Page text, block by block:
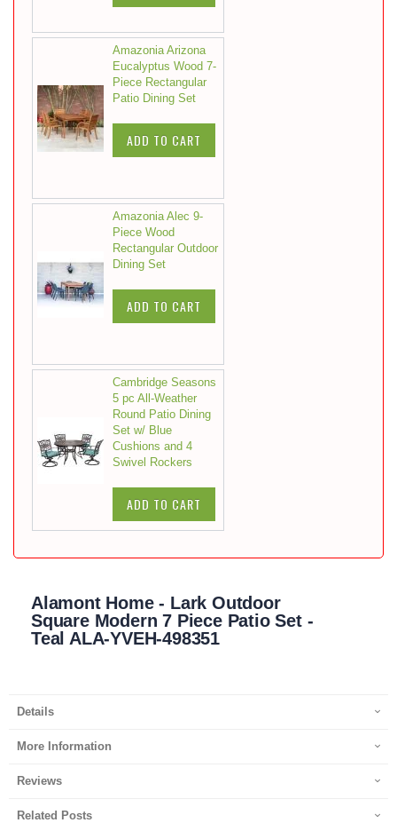
Amazonia Arizona
Eucalyptus Wood 7-
Piece Rectangular
Patio Dining Set
ADD TO CART
Amazonia Alec 9-
Piece Wood
Rectangular Outdoor
Dining Set
ADD TO CART
Cambridge Seasons
5 pc All-Weather
Round Patio Dining
Set w/ Blue
Cushions and 4
Swivel Rockers
ADD TO CART
Alamont Home - Lark Outdoor
Square Modern 7 Piece Patio Set -
Teal ALA-YVEH-498351
Details
More Information
Reviews
Related Posts